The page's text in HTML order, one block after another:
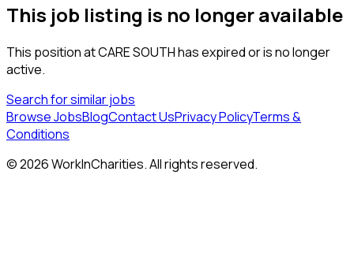
This job listing is no longer available
This position atCARE SOUTHhas expired or is no longer
active.
Search for similar jobs
Browse JobsBlogContact UsPrivacy PolicyTerms &
Conditions
©2026WorkInCharities. All rights reserved.